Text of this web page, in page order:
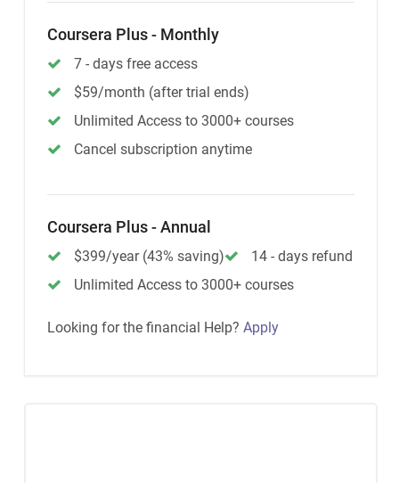
Coursera Plus - Monthly
7 - days free access
$59/month (after trial ends)
Unlimited Access to 3000+ courses
Cancel subscription anytime
Coursera Plus - Annual
$399/year (43% saving)
14 - days refund
Unlimited Access to 3000+ courses
Looking for the financial Help? Apply